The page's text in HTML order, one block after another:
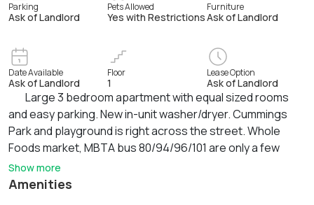
Parking
Ask of Landlord
Pets Allowed
Yes with Restrictions
Furniture
Ask of Landlord
Date Available
Ask of Landlord
Floor
1
Lease Option
Ask of Landlord
Large 3 bedroom apartment with equal sized rooms
and easy parking. New in-unit washer/dryer. Cummings
Park and playground is right across the street. Whole
Foods market, MBTA bus 80/94/96/101 are only a few
steps away. Close to Tufts University, West Medford
commuter rail station. Easy access to Highways 93, Mystic
Show more
Amenities